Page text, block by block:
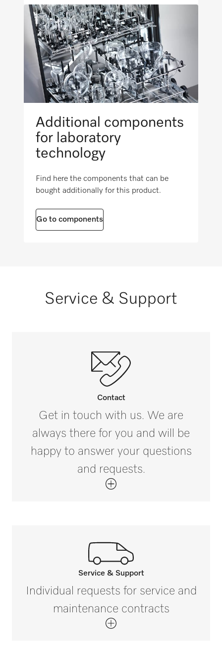
PWD 8534
PLW 6011
PLW 6111
Reprocessing of kidney bowls
Reprocessing of baby bottles
Reprocessing of surgical instruments
Reprocessing of lumened instruments
Reprocessing of orthopedic-surgery
instruments
Reprocessing of intramedullary nails/bone
marrow drills
Reprocessing of mesh trays
Reprocessing of containers, e.g., soda-lime
Reprocessing of bedpans and urine bottles
Reprocessing of different utensils
Additional components
for laboratory
technology
Find here the components that can be
bought additionally for this product.
Go to components
Service & Support
Contact
Get in touch with us. We are
always there for you and will be
happy to answer your questions
and requests.
Call our experts.
If you have any questions or need further
information please contact us on
800.991.9380*
Service & Support
Individual requests for service and
maintenance contracts